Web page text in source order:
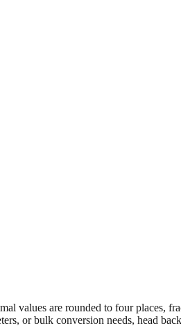
values are rounded to four places,
or bulk conversion needs, head